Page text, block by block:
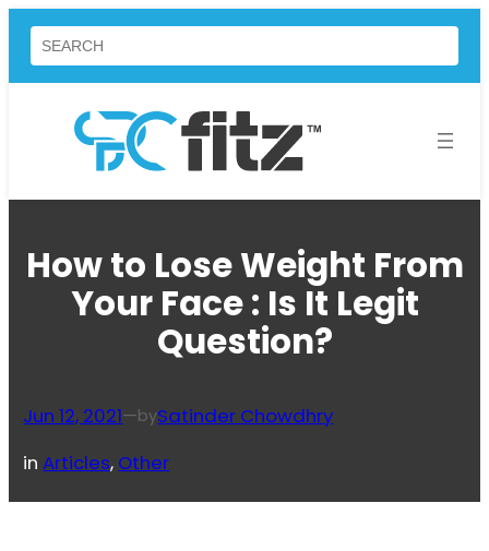
Skip
content
Search
How to Lose Weight From
Your Face : Is It Legit
Question?
Jun 12, 2021—bySatinder Chowdhry
inArticles, Other